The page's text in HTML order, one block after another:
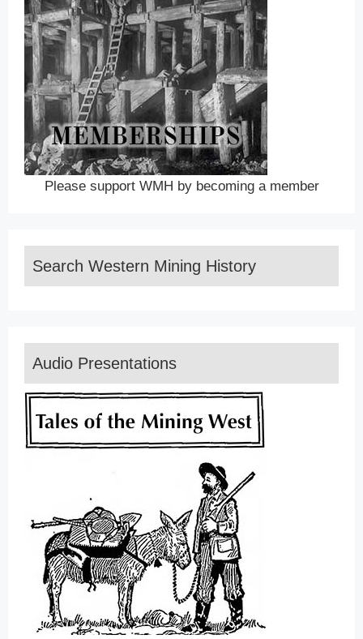
Please support WMH by becoming a member
Search Western Mining History
Audio Presentations